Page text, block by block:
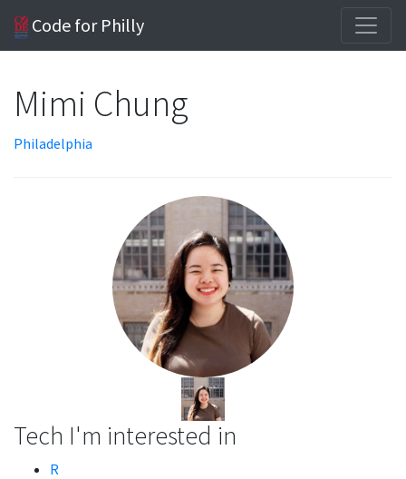
Code for Philly
Mimi Chung
Philadelphia
Tech I'm interested in
R